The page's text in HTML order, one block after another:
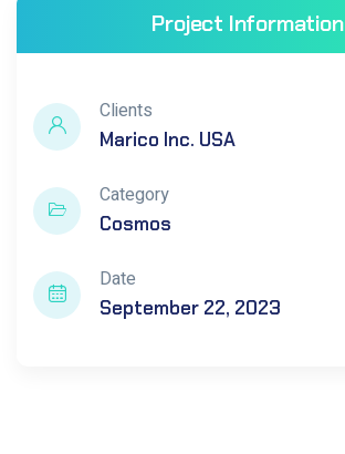
Project Information
Clients
Marico Inc. USA
Category
Cosmos
Date
September 22, 2023